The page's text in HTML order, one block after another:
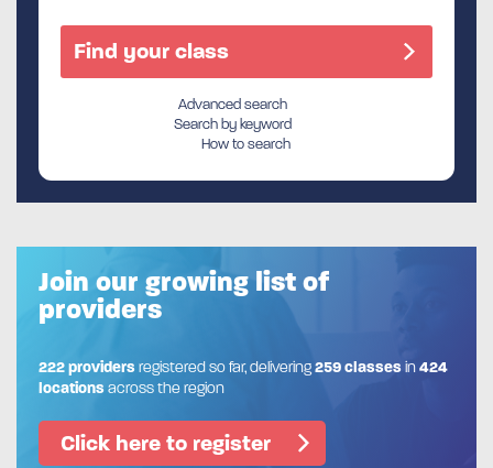
Advanced search
Search by keyword
How to search
Join our growing list of
providers
222 providersregistered so far, delivering259 classesin424
locationsacross the region
Click here to register